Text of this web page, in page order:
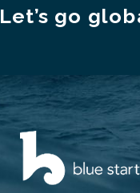
Let’s go